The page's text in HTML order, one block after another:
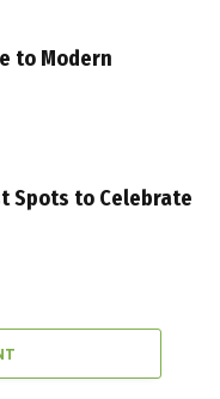
to Modern
Spots to Celebrate